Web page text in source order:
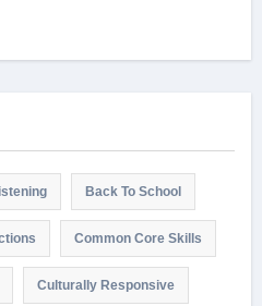
Back To School
Common Core Skills
Culturally Responsive